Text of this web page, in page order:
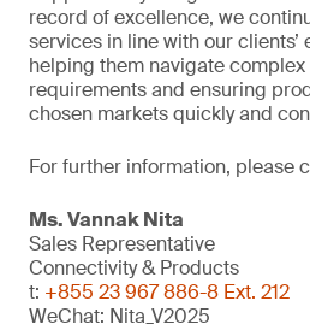
record of excellence, we
services in line with our clients’
helping them navigate
requirements and ensuring
chosen markets quickly and
For further information, please
Ms. Vannak Nita
Sales Representative
Connectivity & Products
t: +855 23 967 886-8 Ext. 212
WeChat: Nita_V2025